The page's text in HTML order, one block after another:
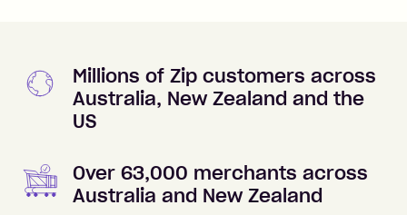
Millions of Zip customers across
Australia, New Zealand and the
US
Over 63,000 merchants across
Australia and New Zealand